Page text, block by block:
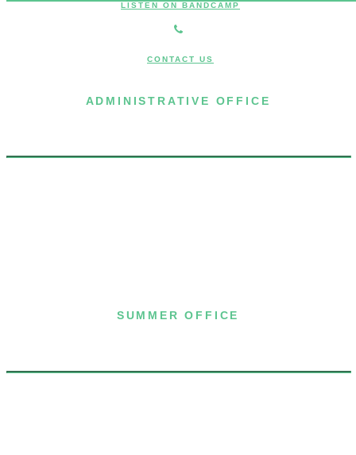
LISTEN ON BANDCAMP
CONTACT US
ADMINISTRATIVE OFFICE
SUMMER OFFICE